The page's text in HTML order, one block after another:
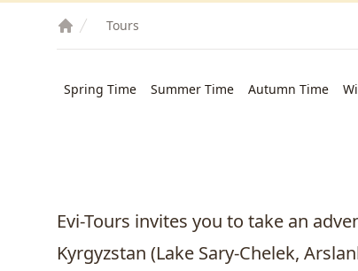
Tours
Spring Time Summer Time Autumn Time
Evi-Tours invites you to take an
Kyrgyzstan (Lake Sary-Chelek,